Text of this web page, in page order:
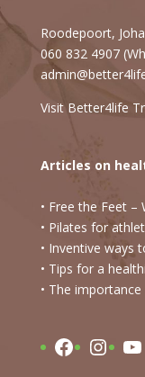
Roodepoort,
060 832 4907
Visit Better4life
Articles on
• Free the Feet
• Pilates for
• Inventive ways
• Tips for a
• The
Facebook